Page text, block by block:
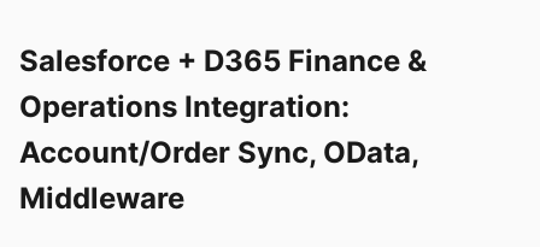
Salesforce + D365 Finance &
Operations Integration:
Account/Order Sync, OData,
Middleware